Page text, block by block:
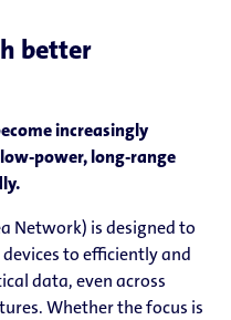
better
increasingly
power, long-range
Network) is designed to
to efficiently and
data, even across
Whether the focus is